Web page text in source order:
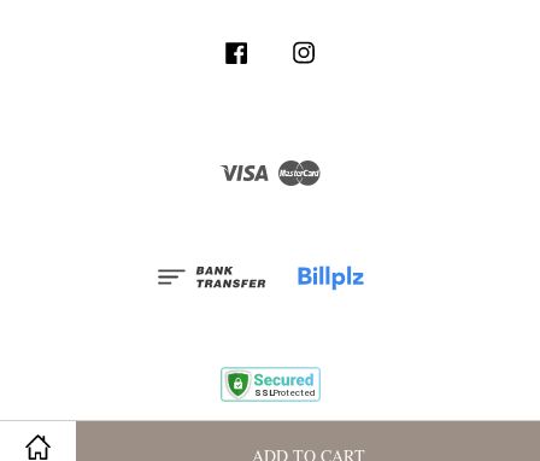
ADD TO CART
Facebook
Visa
Privacy Policy|Membership Program